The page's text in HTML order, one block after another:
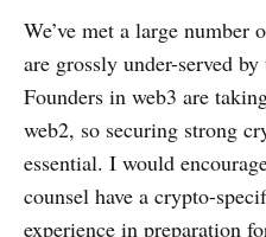
We’ve met a large number
are grossly under-served
Founders in web3 are
web2, so securing strong
essential. I would
counsel have a crypto-
experience in preparation